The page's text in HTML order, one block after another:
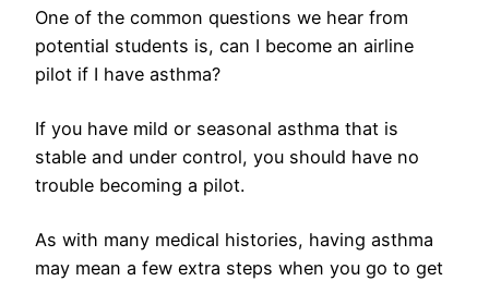
One of the common questions we hear from
potential students is, can I become an airline
pilot if I have asthma?
If you have mild or seasonal asthma that is
stable and under control, you should have no
trouble becoming a pilot.
As with many medical histories, having asthma
may mean a few extra steps when you go to get